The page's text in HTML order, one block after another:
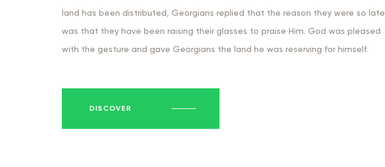
land has been distributed, Georgians replied that the reason they were so late
was that they have been raising their glasses to praise Him. God was pleased
with the gesture and gave Georgians the land he was reserving for himself.
DISCOVER